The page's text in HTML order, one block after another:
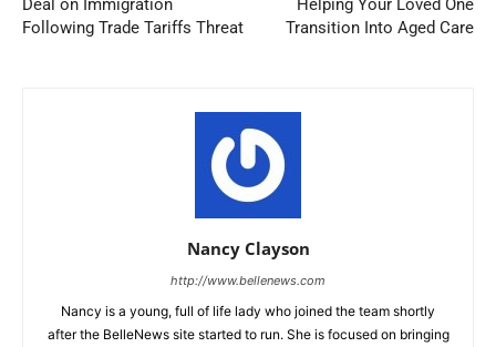
Deal on Immigration
Following Trade Tariffs Threat
Helping Your Loved One
Transition Into Aged Care
Nancy Clayson
http://www.bellenews.com
Nancy is a young, full of life lady who joined the team shortly
after the BelleNews site started to run. She is focused on bringing